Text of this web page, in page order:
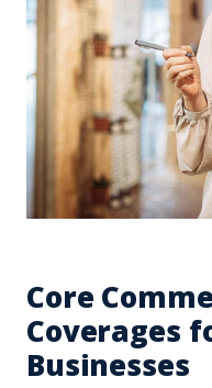
Core
Coverages
Businesses